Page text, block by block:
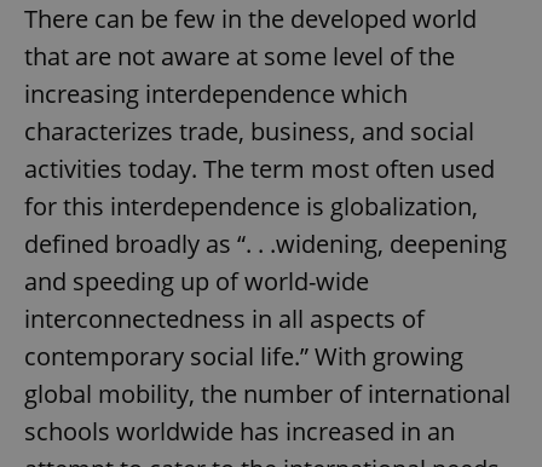
There can be few in the developed world
that are not aware at some level of the
increasing interdependence which
characterizes trade, business, and social
activities today. The term most often used
for this interdependence is globalization,
defined broadly as “. . .widening, deepening
and speeding up of world-wide
interconnectedness in all aspects of
contemporary social life.” With growing
global mobility, the number of international
schools worldwide has increased in an